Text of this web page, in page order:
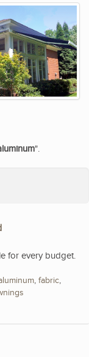
".
for every budget.
, fabric,